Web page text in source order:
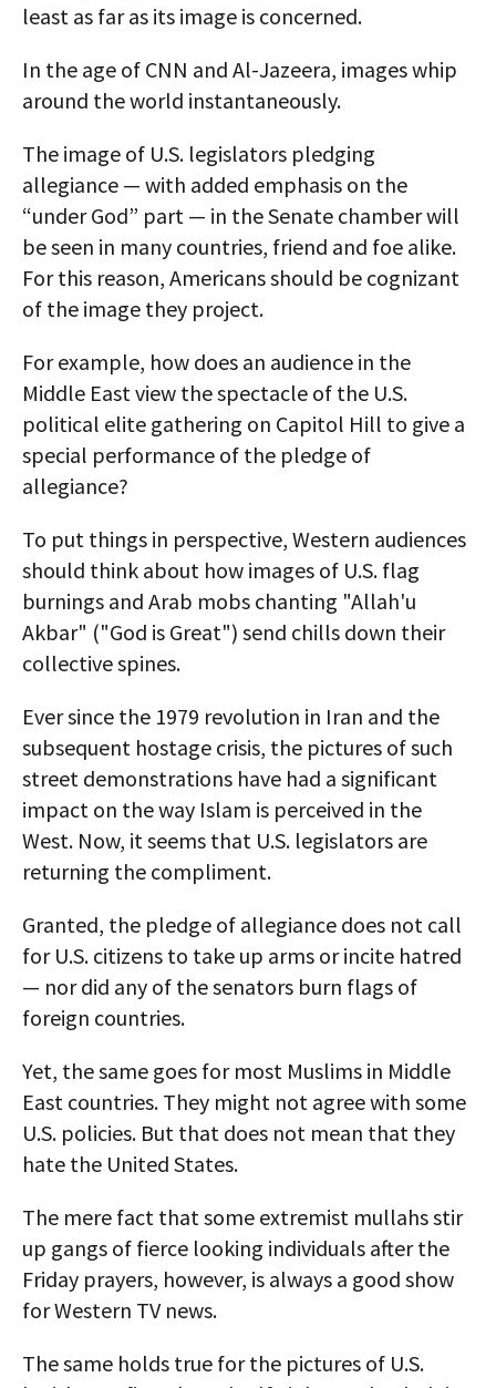
least as far as its image is concerned.
In the age of CNN and Al-Jazeera, images whip
around the world instantaneously.
The image of U.S. legislators pledging
allegiance — with added emphasis on the
“under God” part — in the Senate chamber will
be seen in many countries, friend and foe alike.
For this reason, Americans should be cognizant
of the image they project.
For example, how does an audience in the
Middle East view the spectacle of the U.S.
political elite gathering on Capitol Hill to give a
special performance of the pledge of
allegiance?
To put things in perspective, Western audiences
should think about how images of U.S. flag
burnings and Arab mobs chanting "Allah'u
Akbar" ("God is Great") send chills down their
collective spines.
Ever since the 1979 revolution in Iran and the
subsequent hostage crisis, the pictures of such
street demonstrations have had a significant
impact on the way Islam is perceived in the
West. Now, it seems that U.S. legislators are
returning the compliment.
Granted, the pledge of allegiance does not call
for U.S. citizens to take up arms or incite hatred
— nor did any of the senators burn flags of
foreign countries.
Yet, the same goes for most Muslims in Middle
East countries. They might not agree with some
U.S. policies. But that does not mean that they
hate the United States.
The mere fact that some extremist mullahs stir
up gangs of fierce looking individuals after the
Friday prayers, however, is always a good show
for Western TV news.
The same holds true for the pictures of U.S.